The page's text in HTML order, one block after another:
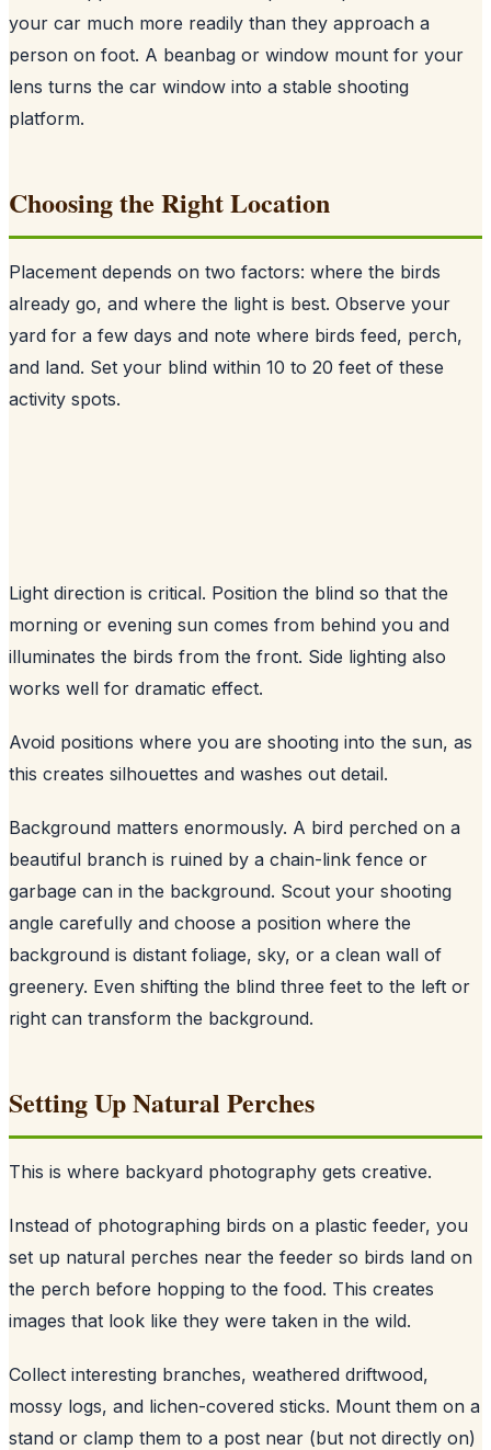
your car much more readily than they approach a
person on foot. A beanbag or window mount for your
lens turns the car window into a stable shooting
platform.
Choosing the Right Location
Placement depends on two factors: where the birds
already go, and where the light is best. Observe your
yard for a few days and note where birds feed, perch,
and land. Set your blind within 10 to 20 feet of these
activity spots.
Light direction is critical. Position the blind so that the
morning or evening sun comes from behind you and
illuminates the birds from the front. Side lighting also
works well for dramatic effect.
Avoid positions where you are shooting into the sun, as
this creates silhouettes and washes out detail.
Background matters enormously. A bird perched on a
beautiful branch is ruined by a chain-link fence or
garbage can in the background. Scout your shooting
angle carefully and choose a position where the
background is distant foliage, sky, or a clean wall of
greenery. Even shifting the blind three feet to the left or
right can transform the background.
Setting Up Natural Perches
This is where backyard photography gets creative.
Instead of photographing birds on a plastic feeder, you
set up natural perches near the feeder so birds land on
the perch before hopping to the food. This creates
images that look like they were taken in the wild.
Collect interesting branches, weathered driftwood,
mossy logs, and lichen-covered sticks. Mount them on a
stand or clamp them to a post near (but not directly on)